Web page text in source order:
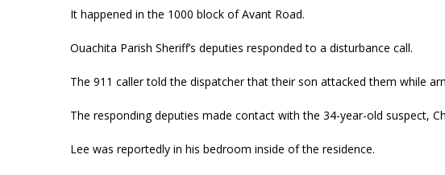
It happened in the 1000 block of Avant Road.
Ouachita Parish Sheriff’s deputies responded to a disturbance call.
The 911 caller told the dispatcher that their son attacked them while
The responding deputies made contact with the 34-year-old suspect,
Lee was reportedly in his bedroom inside of the residence.